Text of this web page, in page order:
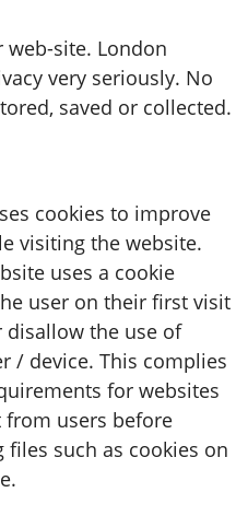
site. London
very seriously. No
saved or collected.
cookies to improve
visiting the website.
uses a cookie
user on their first visit
the use of
/ device. This complies
for websites
users before
such as cookies on